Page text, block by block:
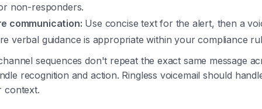
non-responders.
communication: Use concise text for the alert, then a
verbal guidance is appropriate within your compliance
sequences don't repeat the exact same message
recognition and action. Ringless voicemail should
context.